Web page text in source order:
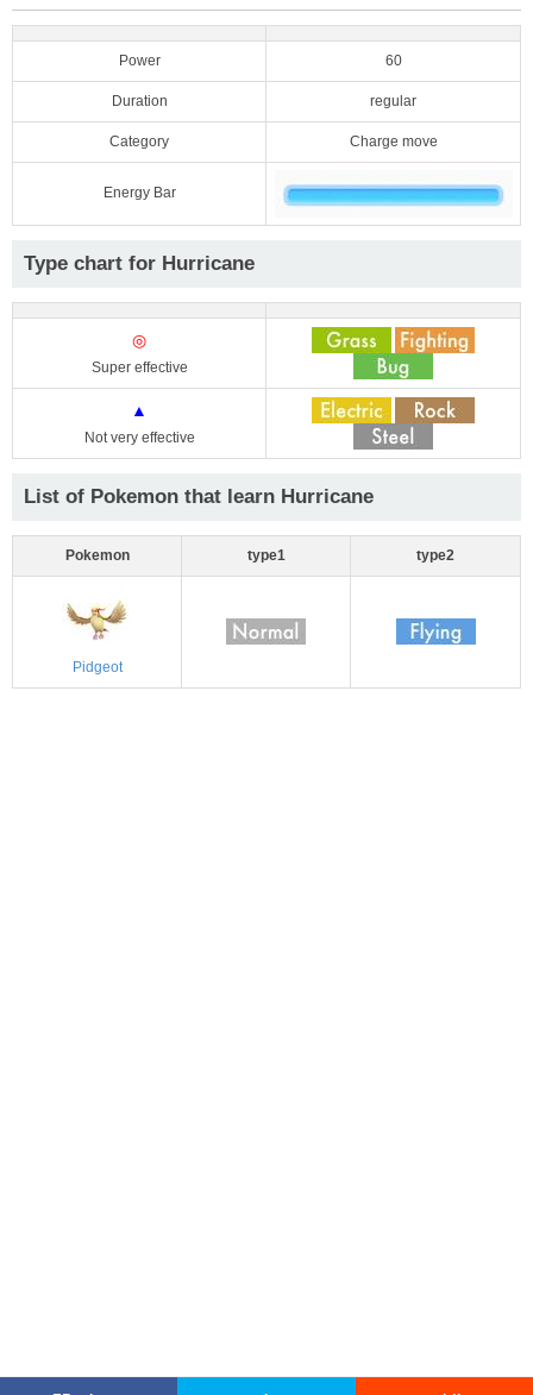
Power 60
Duration regular
Category Charge move
Energy Bar
Type chart for Hurricane
◎
Super effective
▲
Not very effective
List of Pokemon that learn Hurricane
Pokemon type1 type2
Pidgeot